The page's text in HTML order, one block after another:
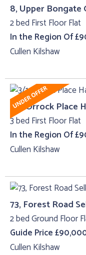
8, Upper Bongate
2 bed First Floor Flat
In the Region Of
Cullen Kilshaw
3/1, Orrock Place
3 bed First Floor Flat
In the Region Of
Cullen Kilshaw
73, Forest Road
2 bed Ground Floor
Guide Price
Cullen Kilshaw